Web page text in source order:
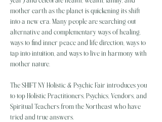
mother earth as the planet is quickening its shift
into a new era. Many people are searching out
alternative and complementary ways of healing,
ways to find inner peace and life direction, ways to
tap into intuition, and ways to live in harmony with
mother nature.
The SHIFT NY Holistic & Psychic Fair introduces you
to top Holistic Practitioners, Psychics, Vendors, and
Spiritual Teachers from the Northeast who have
tried and true answers…